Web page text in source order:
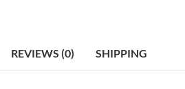
REVIEWS (0) SHIPPING